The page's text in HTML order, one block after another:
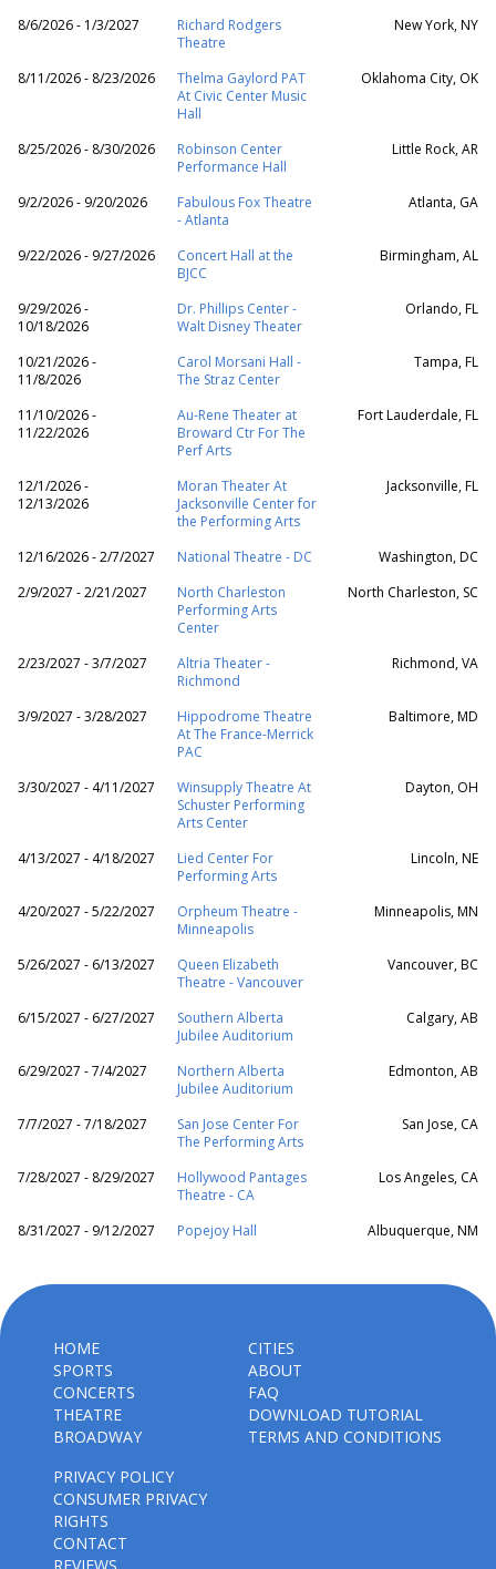
8/6/2026 - 1/3/2027
Richard Rodgers
Theatre
New York, NY
8/11/2026 - 8/23/2026
Thelma Gaylord PAT
At Civic Center Music
Hall
Oklahoma City, OK
8/25/2026 - 8/30/2026
Robinson Center
Performance Hall
Little Rock, AR
9/2/2026 - 9/20/2026
Fabulous Fox Theatre
- Atlanta
Atlanta, GA
9/22/2026 - 9/27/2026
Concert Hall at the
BJCC
Birmingham, AL
9/29/2026 -
10/18/2026
Dr. Phillips Center -
Walt Disney Theater
Orlando, FL
10/21/2026 -
11/8/2026
Carol Morsani Hall -
The Straz Center
Tampa, FL
11/10/2026 -
11/22/2026
Au-Rene Theater at
Broward Ctr For The
Perf Arts
Fort Lauderdale, FL
12/1/2026 -
12/13/2026
Moran Theater At
Jacksonville Center for
the Performing Arts
Jacksonville, FL
12/16/2026 - 2/7/2027 National Theatre - DC
Washington, DC
2/9/2027 - 2/21/2027
North Charleston
Performing Arts
Center
North Charleston, SC
2/23/2027 - 3/7/2027
Altria Theater -
Richmond
Richmond, VA
3/9/2027 - 3/28/2027
Hippodrome Theatre
At The France-Merrick
PAC
Baltimore, MD
3/30/2027 - 4/11/2027
Winsupply Theatre At
Schuster Performing
Arts Center
Dayton, OH
4/13/2027 - 4/18/2027
Lied Center For
Performing Arts
Lincoln, NE
4/20/2027 - 5/22/2027
Orpheum Theatre -
Minneapolis
Minneapolis, MN
5/26/2027 - 6/13/2027
Queen Elizabeth
Theatre - Vancouver
Vancouver, BC
6/15/2027 - 6/27/2027
Southern Alberta
Jubilee Auditorium
Calgary, AB
6/29/2027 - 7/4/2027
Northern Alberta
Jubilee Auditorium
Edmonton, AB
7/7/2027 - 7/18/2027
San Jose Center For
The Performing Arts
San Jose, CA
7/28/2027 - 8/29/2027
Hollywood Pantages
Theatre - CA
Los Angeles, CA
8/31/2027 - 9/12/2027 Popejoy Hall Albuquerque, NM
HOME
SPORTS
CONCERTS
THEATRE
BROADWAY
CITIES
ABOUT
FAQ
DOWNLOAD TUTORIAL
TERMS AND CONDITIONS
PRIVACY POLICY
CONSUMER PRIVACY
RIGHTS
CONTACT